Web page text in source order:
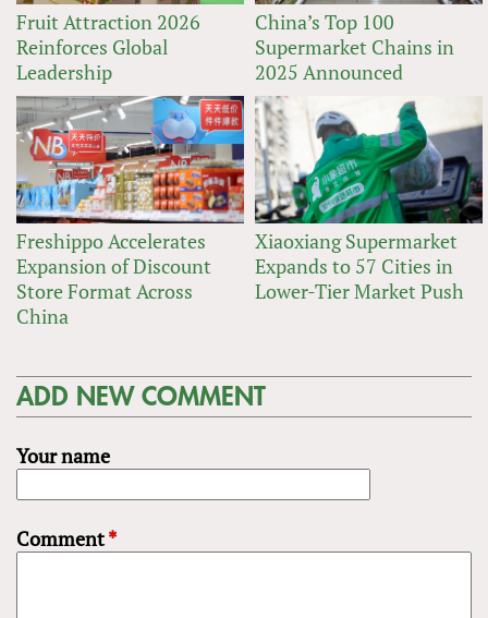
Fruit Attraction 2026
Reinforces Global
Leadership
China’s Top 100
Supermarket Chains in
2025 Announced
Freshippo Accelerates
Expansion of Discount
Store Format Across
China
Xiaoxiang Supermarket
Expands to 57 Cities in
Lower-Tier Market Push
ADD NEW COMMENT
Your name
Comment*